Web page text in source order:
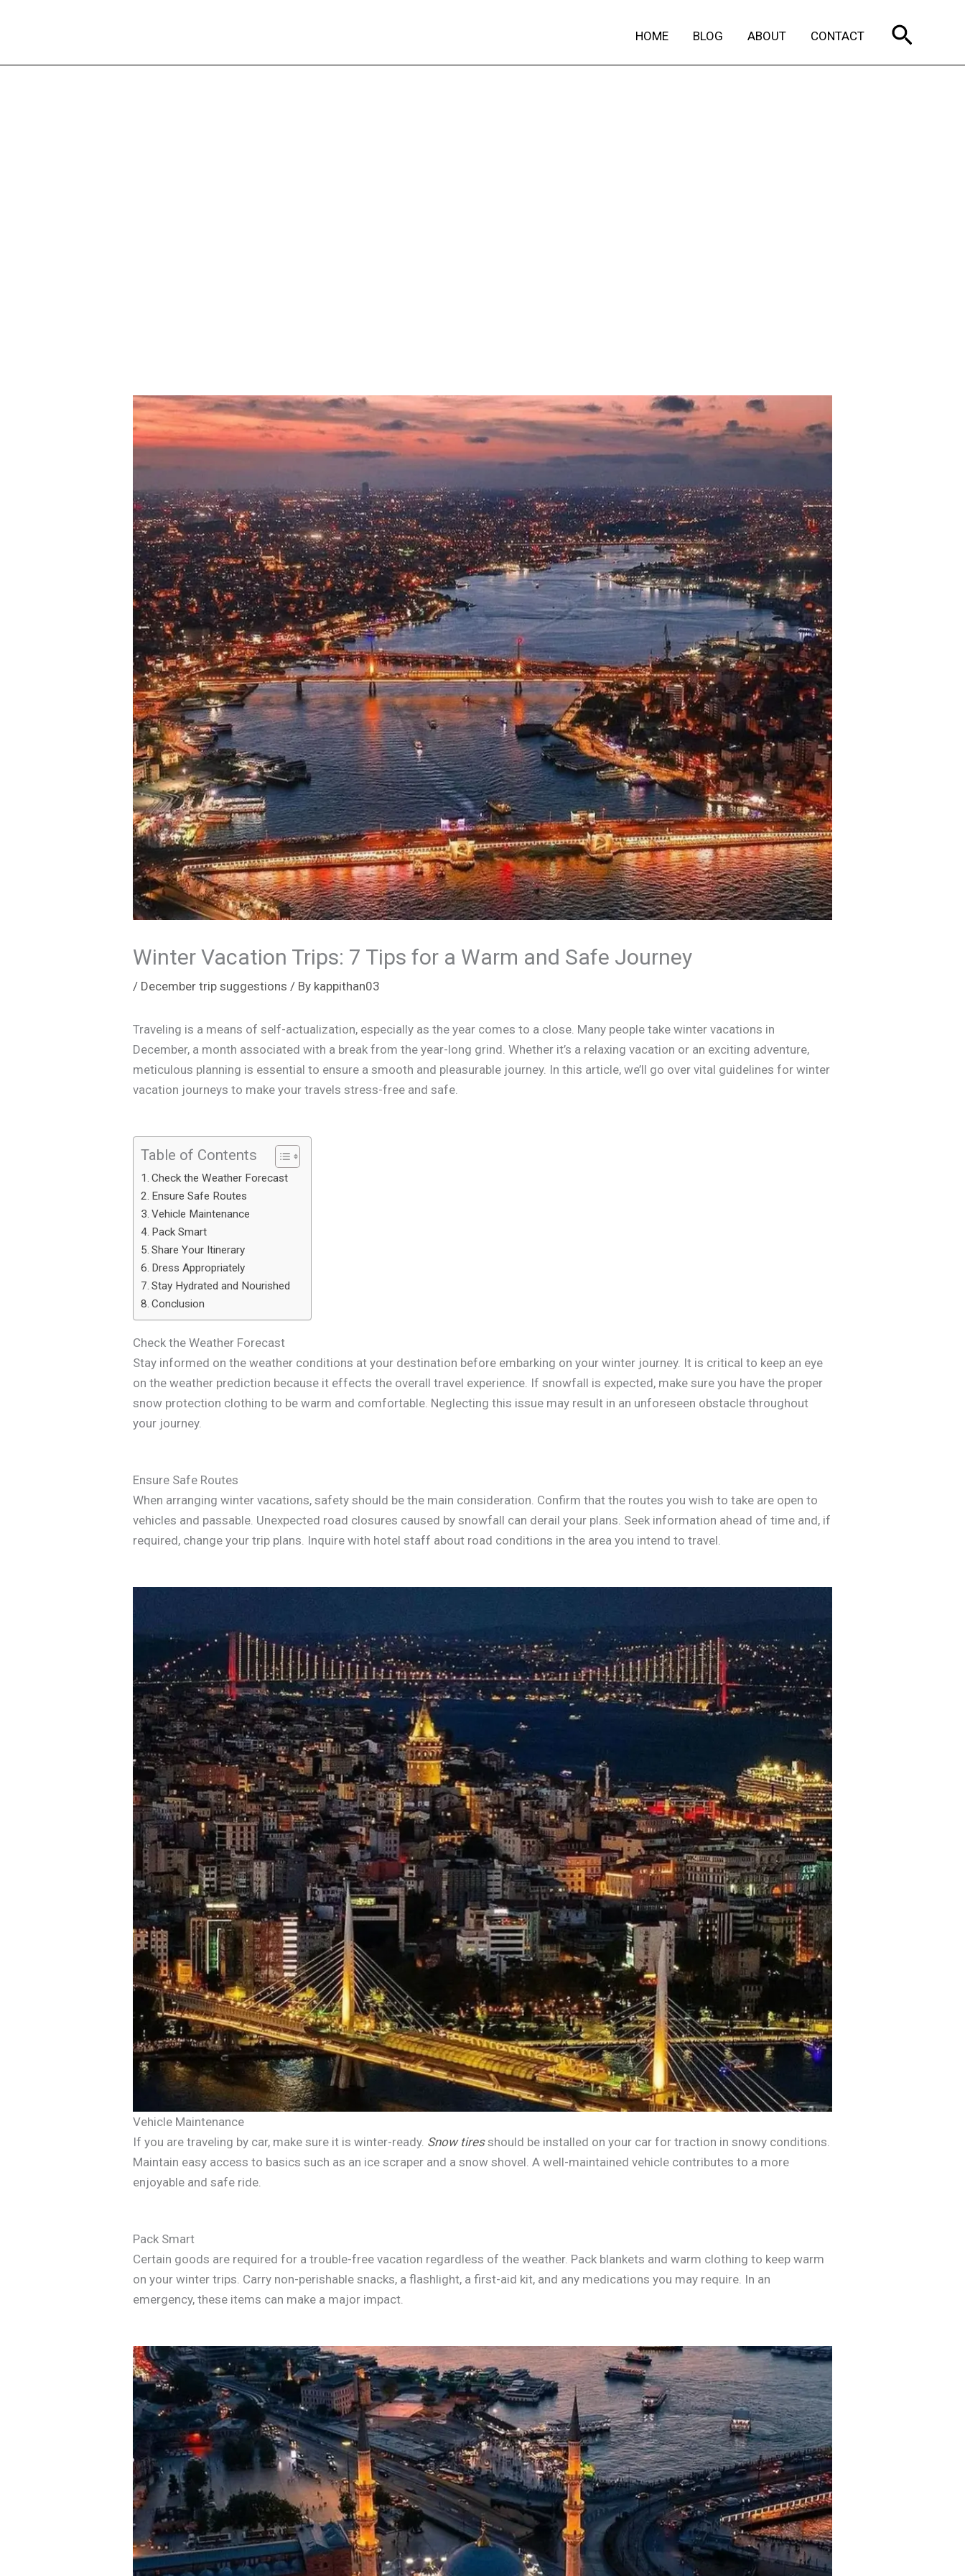
HOME BLOG ABOUT CONTACT Search
Winter Vacation Trips: 7 Tips for a Warm and Safe Journey
/ December trip suggestions / By kappithan03
Traveling is a means of self-actualization, especially as the year comes to a close. Many people take winter vacations in
December, a month associated with a break from the year-long grind. Whether it’s a relaxing vacation or an exciting adventure,
meticulous planning is essential to ensure a smooth and pleasurable journey. In this article, we’ll go over vital guidelines for winter
vacation journeys to make your travels stress-free and safe.
Table of Contents
Check the Weather Forecast
Ensure Safe Routes
Vehicle Maintenance
Pack Smart
Share Your Itinerary
Dress Appropriately
Stay Hydrated and Nourished
Conclusion
Check the Weather Forecast
Stay informed on the weather conditions at your destination before embarking on your winter journey. It is critical to keep an eye
on the weather prediction because it effects the overall travel experience. If snowfall is expected, make sure you have the proper
snow protection clothing to be warm and comfortable. Neglecting this issue may result in an unforeseen obstacle throughout
your journey.
Ensure Safe Routes
When arranging winter vacations, safety should be the main consideration. Confirm that the routes you wish to take are open to
vehicles and passable. Unexpected road closures caused by snowfall can derail your plans. Seek information ahead of time and, if
required, change your trip plans. Inquire with hotel staff about road conditions in the area you intend to travel.
Vehicle Maintenance
If you are traveling by car, make sure it is winter-ready. Snow tiresshould be installed on your car for traction in snowy conditions.
Maintain easy access to basics such as an ice scraper and a snow shovel. A well-maintained vehicle contributes to a more
enjoyable and safe ride.
Pack Smart
Certain goods are required for a trouble-free vacation regardless of the weather. Pack blankets and warm clothing to keep warm
on your winter trips. Carry non-perishable snacks, a flashlight, a first-aid kit, and any medications you may require. In an
emergency, these items can make a major impact.